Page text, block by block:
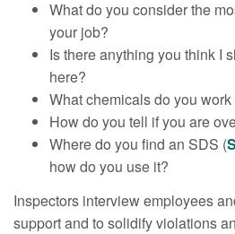
What do you consider the
your job?
Is there anything you think I
here?
What chemicals do you
How do you tell if you are
Where do you find an SDS (
how do you use it?
Inspectors interview employees
support and to solidify violations